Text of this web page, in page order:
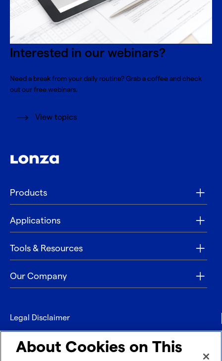
Interested in our webinars?
Need a break from your daily routine? Grab a coffee and check
out our free webinars.
View topics
Products
Applications
Tools & Resources
Our Company
Legal Disclaimer
Privacy
About Cookies on This